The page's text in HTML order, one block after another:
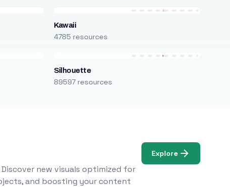
Kawaii
4785 resources
Silhouette
89597 resources
new visuals optimized for
and boosting your content
Explore